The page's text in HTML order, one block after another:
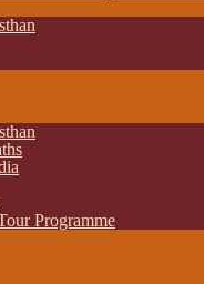
Programme